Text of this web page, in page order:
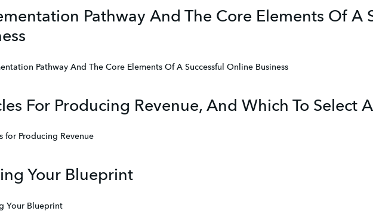
Pathway And The Core Elements Of A
Pathway And The Core Elements Of A Successful Online Business
For Producing Revenue, And Which To Select
for Producing Revenue
Your Blueprint
Your Blueprint